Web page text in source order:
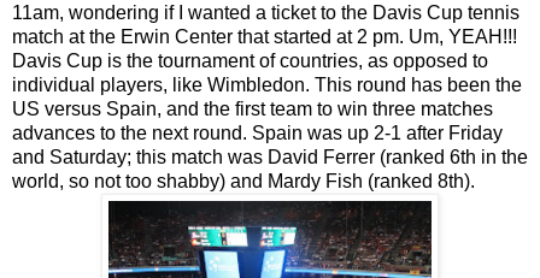
11am, wondering if I wanted a ticket to the Davis Cup tennis
match at the Erwin Center that started at 2 pm. Um, YEAH!!!
Davis Cup is the tournament of countries, as opposed to
individual players, like Wimbledon. This round has been the
US versus Spain, and the first team to win three matches
advances to the next round. Spain was up 2-1 after Friday
and Saturday; this match was David Ferrer (ranked 6th in the
world, so not too shabby) and Mardy Fish (ranked 8th).